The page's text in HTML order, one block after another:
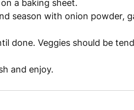
a baking sheet.
season with onion powder,
done. Veggies should be
and enjoy.